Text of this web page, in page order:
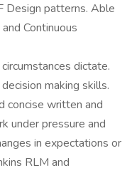
Design patterns. Able
Continuous
dictate.
making skills.
concise written and
under pressure and
in expectations or
RLM and